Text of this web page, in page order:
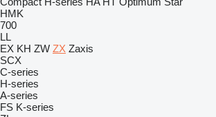
HMK
700
LL
EX KH ZW ZX Zaxis
SCX
C-series
H-series
A-series
FS K-series